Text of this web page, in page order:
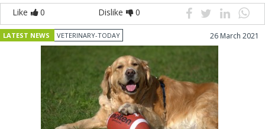
Like 0 Dislike 0
LATEST NEWS VETERINARY-TODAY 26 March 2021